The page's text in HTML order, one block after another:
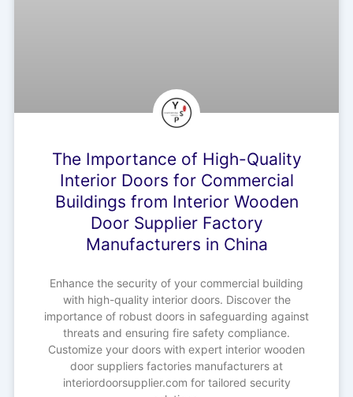
The Importance of High-Quality
Interior Doors for Commercial
Buildings from Interior Wooden
Door Supplier Factory
Manufacturers in China
Enhance the security of your commercial building
with high-quality interior doors. Discover the
importance of robust doors in safeguarding against
threats and ensuring fire safety compliance.
Customize your doors with expert interior wooden
door suppliers factories manufacturers at
interiordoorsupplier.com for tailored security